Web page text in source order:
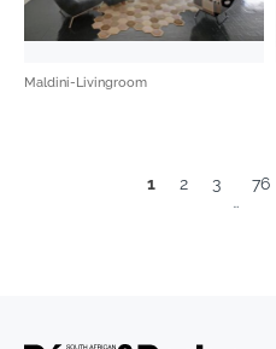
Maldini-Livingroom
1 2
3
76